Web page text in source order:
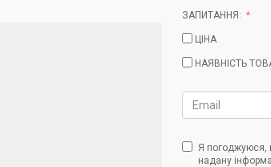
ЗАПИТАННЯ:
ЦІНА
НАЯВНІСТЬ
Я погоджуюся,
надану